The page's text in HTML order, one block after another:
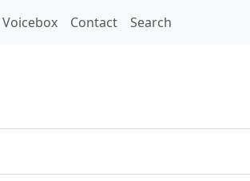
Voicebox Contact Search